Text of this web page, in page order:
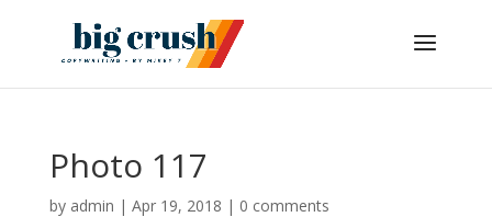
Photo 117
by admin | Apr 19, 2018 | 0 comments